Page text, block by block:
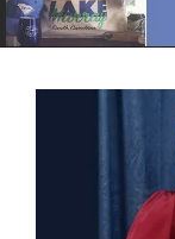
Navigation
Menu